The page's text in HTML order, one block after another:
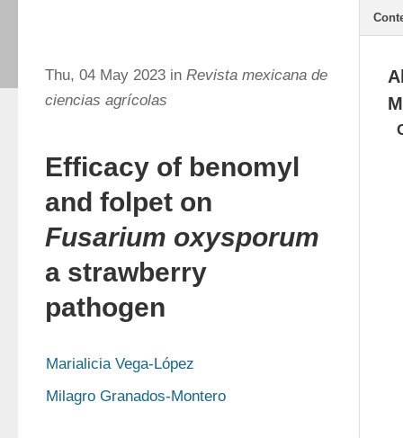
Thu, 04 May 2023 in Revista mexicana de
ciencias agrícolas
Efficacy of benomyl
and folpet on
Fusarium oxysporum
a strawberry
pathogen
Marialicia Vega-López
Milagro Granados-Montero